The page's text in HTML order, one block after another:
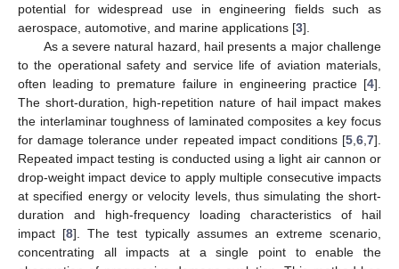
potential for widespread use in engineering fields such as
aerospace, automotive, and marine applications [3].
As a severe natural hazard, hail presents a major challenge
to the operational safety and service life of aviation materials,
often leading to premature failure in engineering practice [4].
The short-duration, high-repetition nature of hail impact makes
the interlaminar toughness of laminated composites a key focus
for damage tolerance under repeated impact conditions [5 6 7].
Repeated impact testing is conducted using a light air cannon or
drop-weight impact device to apply multiple consecutive impacts
at specified energy or velocity levels, thus simulating the short-
duration and high-frequency loading characteristics of hail
impact [8]. The test typically assumes an extreme scenario,
concentrating all impacts at a single point to enable the